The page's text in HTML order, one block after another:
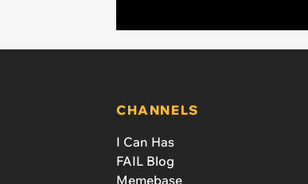
CHANNELS
I Can Has
FAIL Blog
Memebase